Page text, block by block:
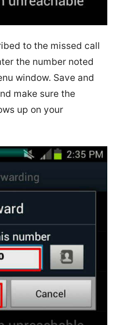
to the missed call
the number noted
window. Save and
make sure the
up on your